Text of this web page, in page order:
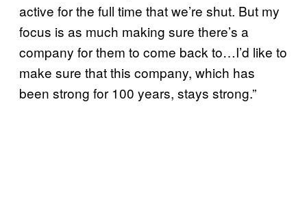
active for the full time that we’re shut. But my
focus is as much making sure there’s a
company for them to come back to…I’d like to
make sure that this company, which has
been strong for 100 years, stays strong.”